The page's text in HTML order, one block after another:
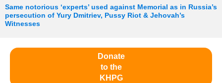
Same notorious ‘experts’ used against Memorial as in Russia’s
persecution of Yury Dmitriev, Pussy Riot & Jehovah’s
Witnesses
Donate
to the
KHPG